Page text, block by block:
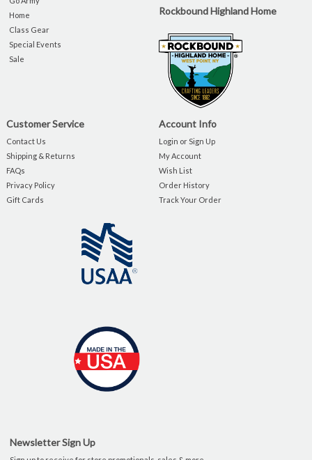
Home
Class Gear
Special Events
Sale
Rockbound Highland Home
Customer Service
Contact Us
Shipping & Returns
FAQs
Privacy Policy
Gift Cards
Account Info
Login or Sign Up
My Account
Wish List
Order History
Track Your Order
Newsletter Sign Up